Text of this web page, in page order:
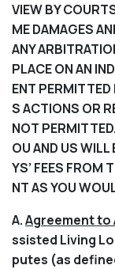
VIEW BY
ME DAMAGES
ANY
PLACE ON AN
ENT
S ACTIONS OR
NOT
OU AND US
YS’ FEES FROM
NT AS YOU
A.Agreement to
ssisted Living
putes (as